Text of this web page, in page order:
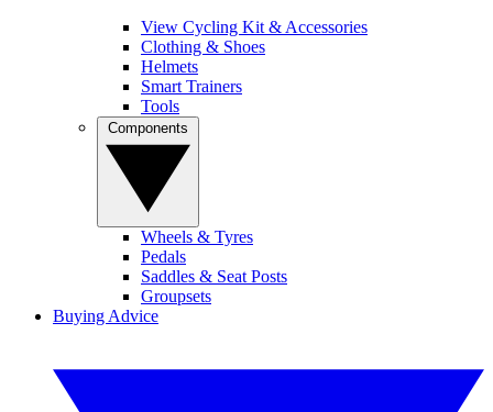
View Cycling Kit & Accessories
Clothing & Shoes
Helmets
Smart Trainers
Tools
Wheels & Tyres
Pedals
Saddles & Seat Posts
Groupsets
Buying Advice